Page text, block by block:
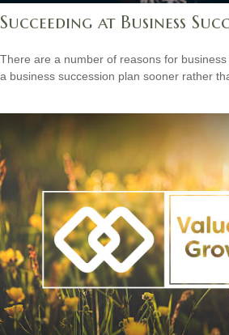
Succeeding at Business
There are a number of reasons for
a business succession plan sooner rather